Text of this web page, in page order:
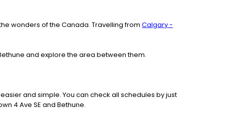
wonders of the Canada. Travelling from Calgary -
and explore the area between them.
and simple. You can check all schedules by just
4 Ave SE and Bethune.